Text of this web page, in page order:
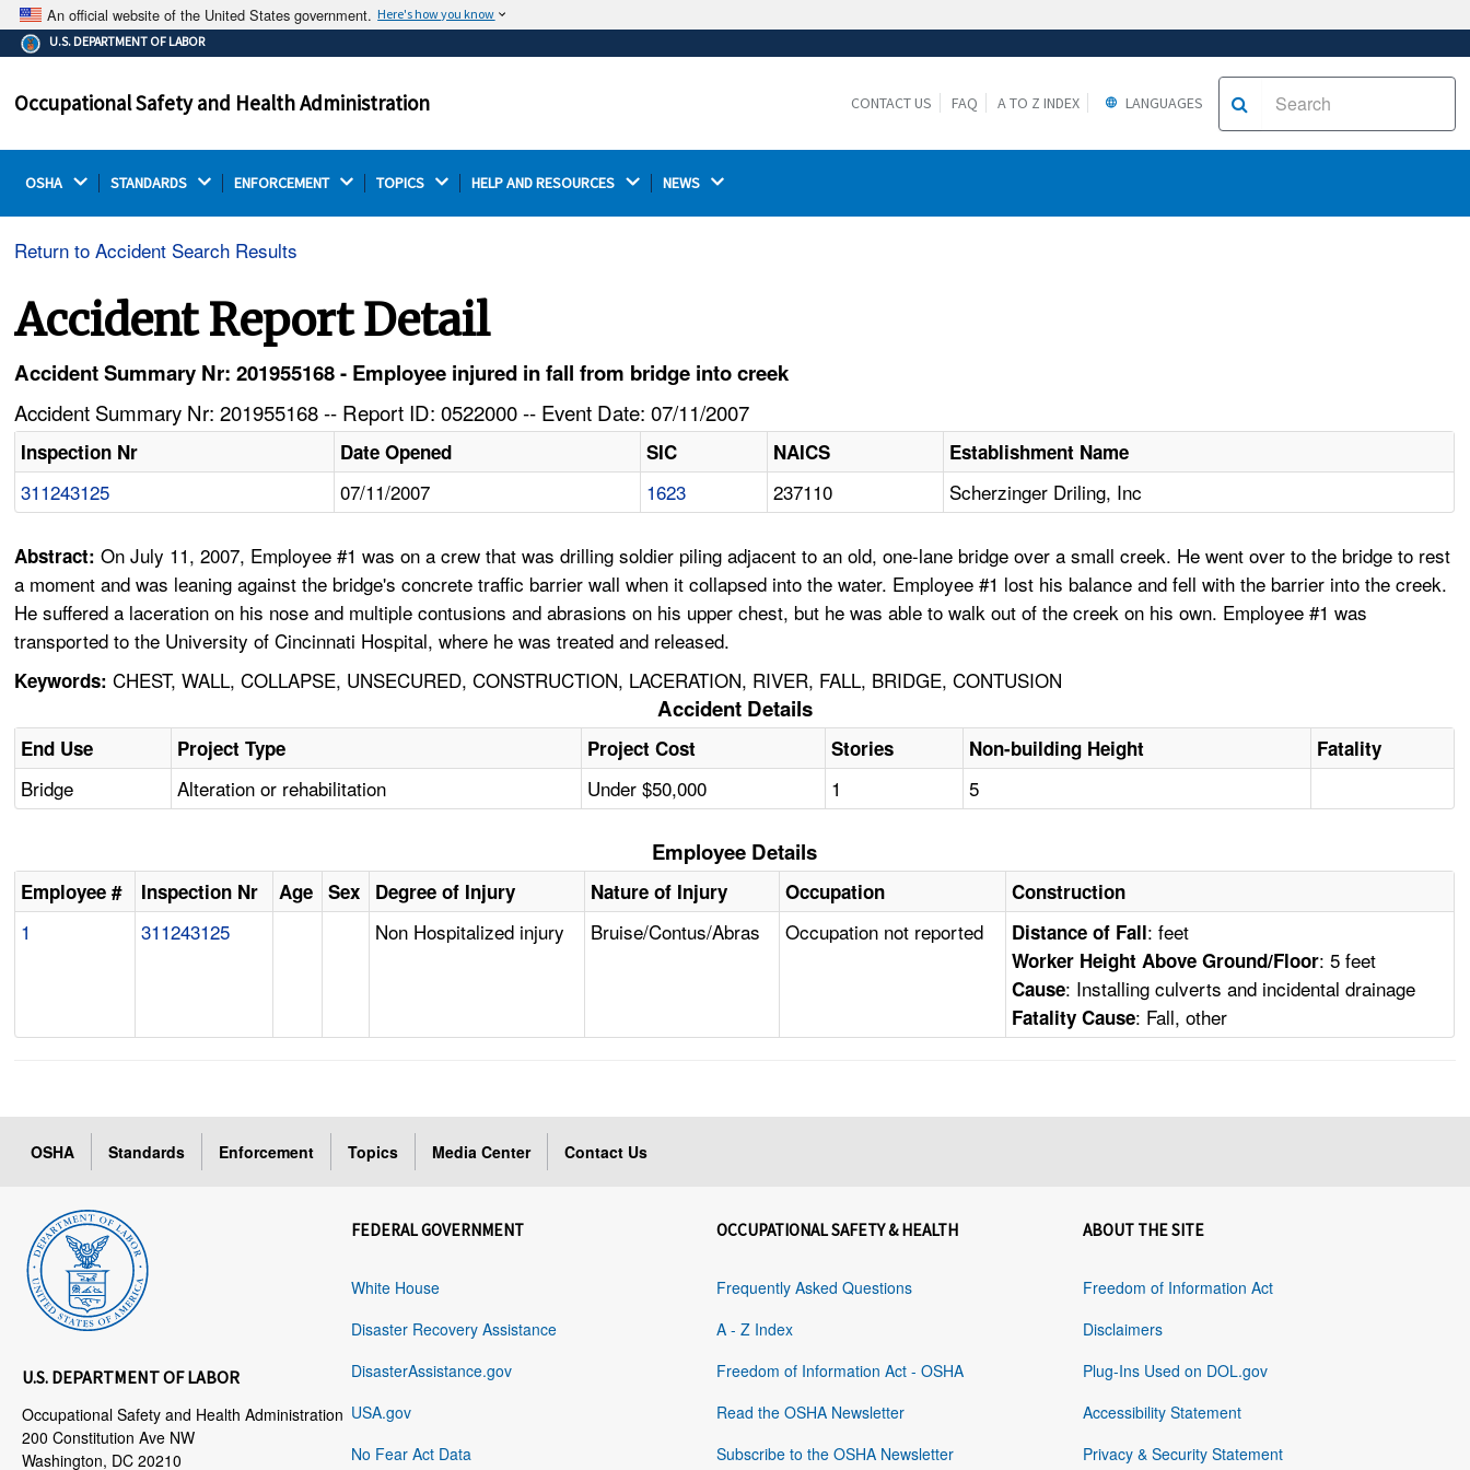
An official website of the United States government. Here's how you know
The .gov means it's official.
Federal government websites often end in .gov or .mil.
on a federal government site.
Thehttps://ensures that you are connecting to the
U.S. DEPARTMENT OF LABOR
Occupational Safety and Health Administration CONTACT US FAQ A TO Z INDEX LANGUAGES
OSHA STANDARDS ENFORCEMENT TOPICS HELP AND RESOURCES NEWS
Return to Accident Search Results
Accident Report Detail
Accident Summary Nr: 201955168 - Employee injured in fall from bridge into creek
Accident Summary Nr: 201955168 -- Report ID: 0522000 -- Event Date: 07/11/2007
Inspection Nr Date Opened SIC NAICS Establishment Name
311243125 07/11/2007 1623 237110 Scherzinger Driling, Inc
Abstract:On July 11, 2007, Employee #1 was on a crew that was drilling soldier piling adjacent to an old, one-lane bridge over a small creek. He went over to the bridge to rest
a moment and was leaning against the bridge's concrete traffic barrier wall when it collapsed into the water. Employee #1 lost his balance and fell with the barrier into the creek.
He suffered a laceration on his nose and multiple contusions and abrasions on his upper chest, but he was able to walk out of the creek on his own. Employee #1 was
transported to the University of Cincinnati Hospital, where he was treated and released.
Keywords: CHEST, WALL, COLLAPSE, UNSECURED, CONSTRUCTION, LACERATION, RIVER, FALL, BRIDGE, CONTUSION
Accident Details
End Use Project Type Project Cost Stories Non-building Height Fatality
Bridge Alteration or rehabilitation Under $50,000 1 5
Employee Details
Employee # Inspection Nr Age Sex Degree of Injury Nature of Injury Occupation Construction
1 311243125 Non Hospitalized injury Bruise/Contus/Abras Occupation not reported Distance of Fall: feet
Worker Height Above Ground/Floor: 5 feet
Cause: Installing culverts and incidental drainage
Fatality Cause: Fall, other
OSHA Standards Enforcement Topics Media Center Contact Us
U.S. DEPARTMENT OF LABOR
Occupational Safety and Health Administration
200 Constitution Ave NW
Washington, DC 20210
FEDERAL GOVERNMENT
White House
Disaster Recovery Assistance
DisasterAssistance.gov
USA.gov
No Fear Act Data
OCCUPATIONAL SAFETY & HEALTH
Frequently Asked Questions
A - Z Index
Freedom of Information Act - OSHA
Read the OSHA Newsletter
Subscribe to the OSHA Newsletter
ABOUT THE SITE
Freedom of Information Act
Disclaimers
Plug-Ins Used on DOL.gov
Accessibility Statement
Privacy & Security Statement